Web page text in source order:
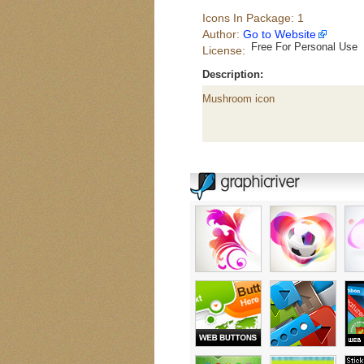
Icons In Package: 1
Author: Go to Website
License:
Free For Personal Use
Description:
Mushroom icon